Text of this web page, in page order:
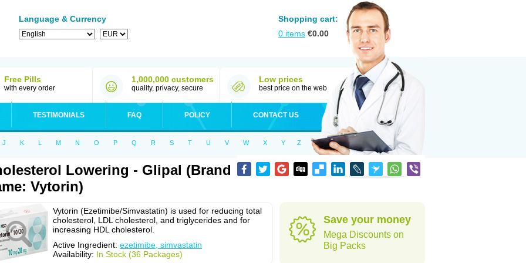
Language & Currency
Shopping cart:
0 items €0.00
Free Pills
with every order
1,000,000 customers
quality, privacy, secure
Low prices
best price on the web
TESTIMONIALS FAQ POLICY CONTACT US
J K L M N O P Q R S T U V W X Y Z
Lowering - Glipal (Brand
Vytorin)
Vytorin (Ezetimibe/Simvastatin) is used for reducing total
cholesterol, LDL cholesterol, and triglycerides and for
increasing HDL cholesterol.
Active Ingredient: ezetimibe, simvastatin
Availability: In Stock (36 Packages)
Save your money
Mega Discounts on
Big Packs